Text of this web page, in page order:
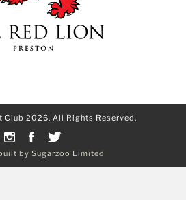
Club 2026. All Rights Reserved.
by Sugarzoo Limited